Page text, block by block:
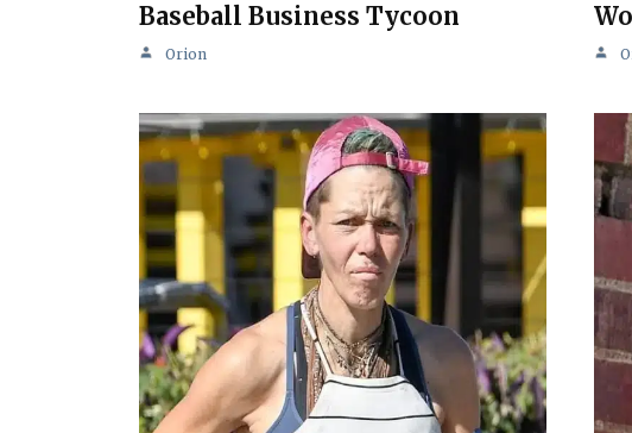
Baseball Business Tycoon
Orion